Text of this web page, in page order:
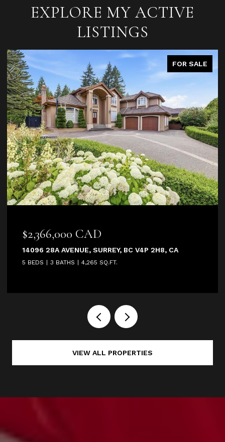
EXPLORE MY ACTIVE
LISTINGS
FOR SALE
CAD
28A AVENUE, SURREY, BC V4P 2H8, CA
3 BATHS 4,265 SQ.FT.
VIEW ALL PROPERTIES